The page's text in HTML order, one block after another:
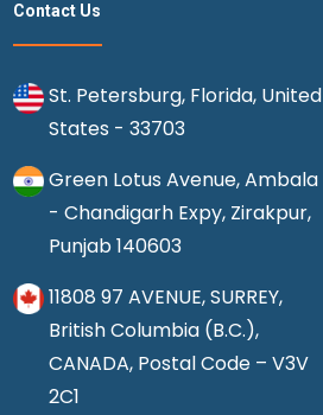
Contact Us
St. Petersburg, Florida, United
States - 33703
Green Lotus Avenue, Ambala
- Chandigarh Expy, Zirakpur,
Punjab 140603
11808 97 AVENUE, SURREY,
British Columbia (B.C.),
CANADA, Postal Code – V3V
2C1